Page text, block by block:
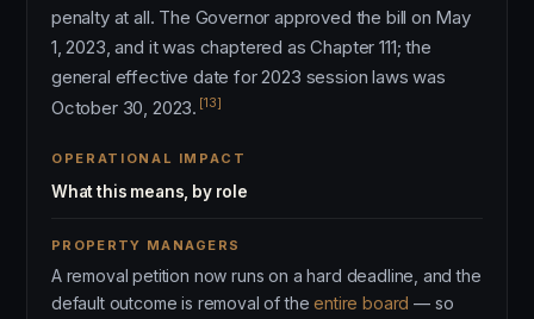
penalty at all. The Governor approved the bill on May
1, 2023, and it was chaptered as Chapter 111; the
general effective date for 2023 session laws was
October 30, 2023. [13]
OPERATIONAL IMPACT
What this means, by role
PROPERTY MANAGERS
A removal petition now runs on a hard deadline, and the
default outcome is removal of theentire board — so